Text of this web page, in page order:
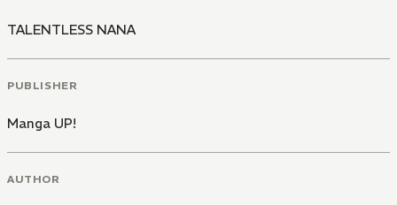
TALENTLESS NANA
PUBLISHER
Manga UP!
AUTHOR